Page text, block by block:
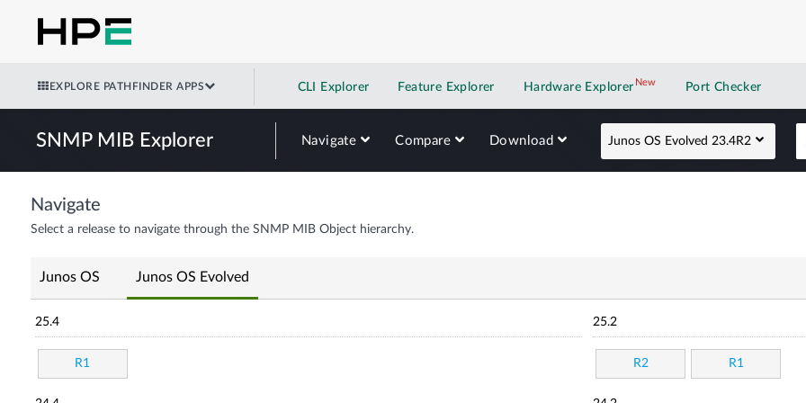
EXPLORE PATHFINDER APPS CLI Explorer Feature Explorer Hardware Explorer NewNew application
Port Checker
SNMP MIB Explorer Navigate Compare Download Junos OS Evolved 23.4R2
Navigate
Select a release to navigate through the SNMP MIB Object hierarchy.
Junos OS Junos OS Evolved
25.4
R1
25.2
R2 R1